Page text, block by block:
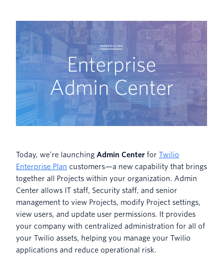
Today, we’re launching Admin Center for Twilio
Enterprise Plan customers—a new capability that brings
together all Projects within your organization. Admin
Center allows IT staff, Security staff, and senior
management to view Projects, modify Project settings,
view users, and update user permissions. It provides
your company with centralized administration for all of
your Twilio assets, helping you manage your Twilio
applications and reduce operational risk.